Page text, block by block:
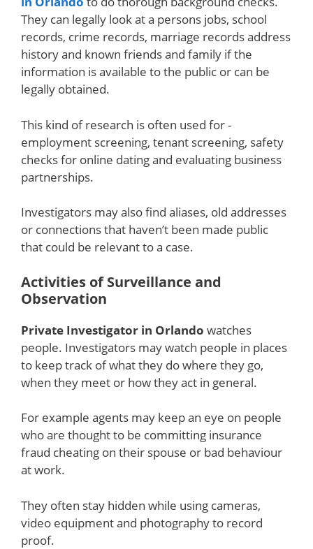
They can legally look at a persons jobs, school
records, crime records, marriage records address
history and known friends and family if the
information is available to the public or can be
legally obtained.
This kind of research is often used for -
employment screening, tenant screening, safety
checks for online dating and evaluating business
partnerships.
Investigators may also find aliases, old addresses
or connections that haven’t been made public
that could be relevant to a case.
Activities of Surveillance and
Observation
Private Investigator in Orlando watches
people. Investigators may watch people in places
to keep track of what they do where they go,
when they meet or how they act in general.
For example agents may keep an eye on people
who are thought to be committing insurance
fraud cheating on their spouse or bad behaviour
at work.
They often stay hidden while using cameras,
video equipment and photography to record
proof.